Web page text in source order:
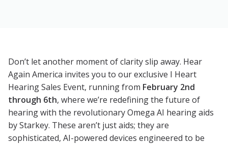
Don’t let another moment of clarity slip away. Hear
Again America invites you to our exclusive I Heart
Hearing Sales Event, running from February 2nd
through 6th, where we’re redefining the future of
hearing with the revolutionary Omega AI hearing aids
by Starkey. These aren’t just aids; they are
sophisticated, AI-powered devices engineered to be